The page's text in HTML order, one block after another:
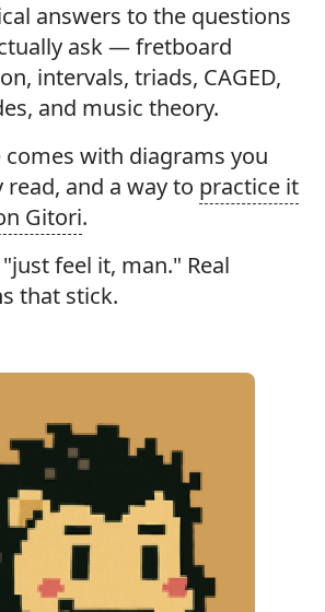
answers to the questions
ask — fretboard
intervals, triads, CAGED,
and music theory.
comes with diagrams you
read, and a way to practice it
Gitori.
feel it, man." Real
that stick.